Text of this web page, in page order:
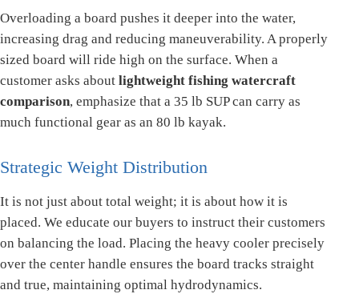
Overloading a board pushes it deeper into the water,
increasing drag and reducing maneuverability. A properly
sized board will ride high on the surface. When a
customer asks about lightweight fishing watercraft
comparison, emphasize that a 35 lb SUP can carry as
much functional gear as an 80 lb kayak.
Strategic Weight Distribution
It is not just about total weight; it is about how it is
placed. We educate our buyers to instruct their customers
on balancing the load. Placing the heavy cooler precisely
over the center handle ensures the board tracks straight
and true, maintaining optimal hydrodynamics.